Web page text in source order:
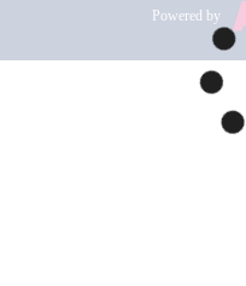
Powered by